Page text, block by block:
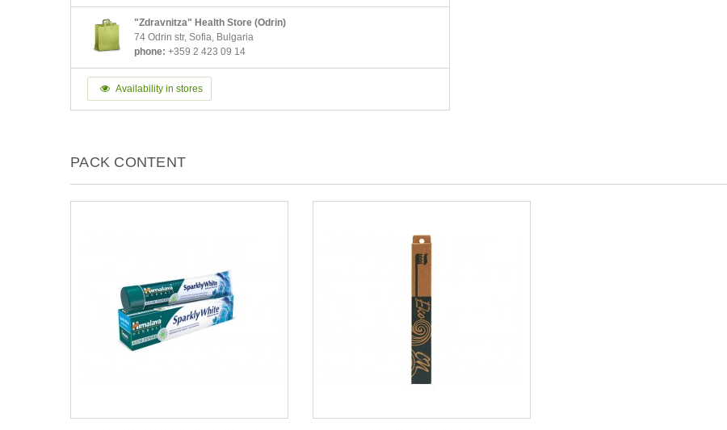
"Zdravnitza" Health Store (Odrin)
74 Odrin str, Sofia, Bulgaria
phone: +359 2 423 09 14
Availability in stores
PACK CONTENT